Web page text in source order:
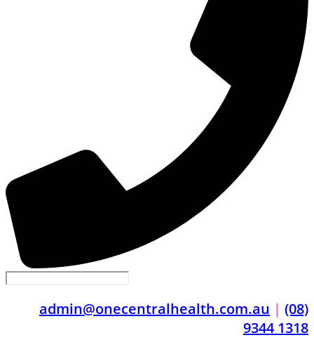
admin@onecentralhealth.com.au | (08)
9344 1318